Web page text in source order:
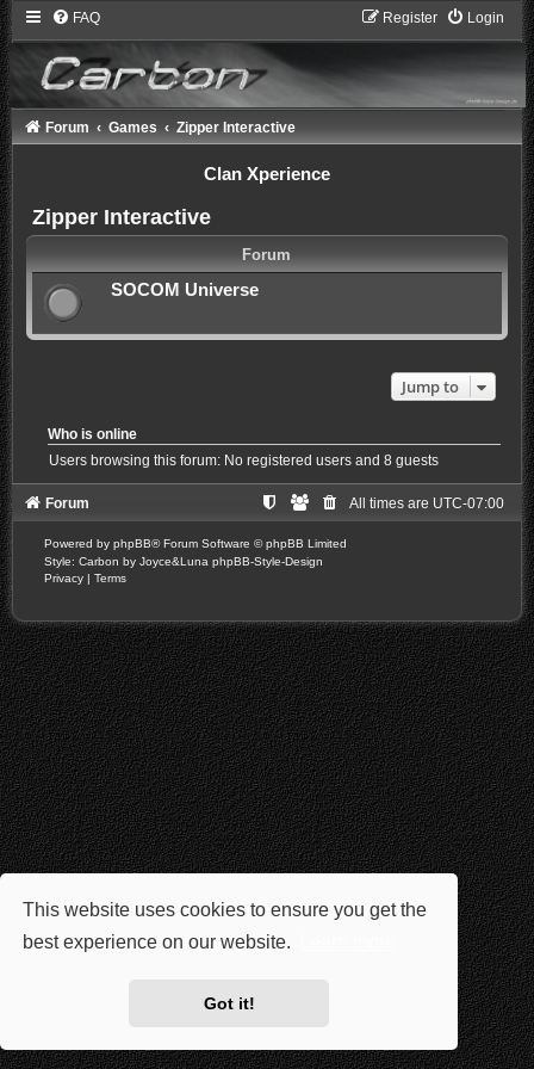
This website uses cookies to ensure you get the
best experience on our website.
Got it!
FAQ Login
Register
Forum Games Zipper Interactive
Clan Xperience
Zipper Interactive
Forum
SOCOM Universe
Jump to
Who is online
Users browsing this forum: No registered users and 8 guests
Forum All times are UTC-07:00
Powered by phpBB® Forum Software © phpBB Limited
Style: Carbon by Joyce&Luna phpBB-Style-Design
Privacy | Terms